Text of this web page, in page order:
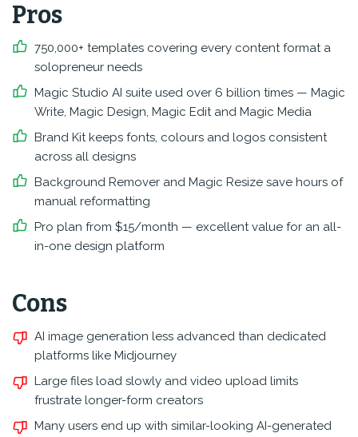
Pros
750,000+ templates covering every content format a
solopreneur needs
Magic Studio AI suite used over 6 billion times — Magic
Write, Magic Design, Magic Edit and Magic Media
Brand Kit keeps fonts, colours and logos consistent
across all designs
Background Remover and Magic Resize save hours of
manual reformatting
Pro plan from $15/month — excellent value for an all-
in-one design platform
Cons
AI image generation less advanced than dedicated
platforms like Midjourney
Large files load slowly and video upload limits
frustrate longer-form creators
Many users end up with similar-looking AI-generated